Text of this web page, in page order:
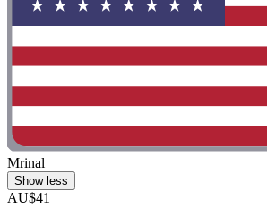
Mrinal
Show less
AU$41